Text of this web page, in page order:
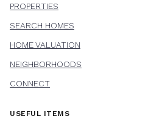
PROPERTIES
SEARCH HOMES
HOME VALUATION
NEIGHBORHOODS
CONNECT
USEFUL ITEMS